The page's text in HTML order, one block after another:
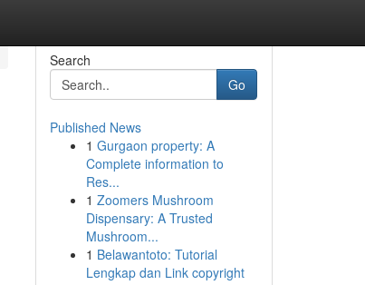
Search
Go
Published News
1 Gurgaon property: A
Complete information to
Res...
1 Zoomers Mushroom
Dispensary: A Trusted
Mushroom...
1 Belawantoto: Tutorial
Lengkap dan Link copyright